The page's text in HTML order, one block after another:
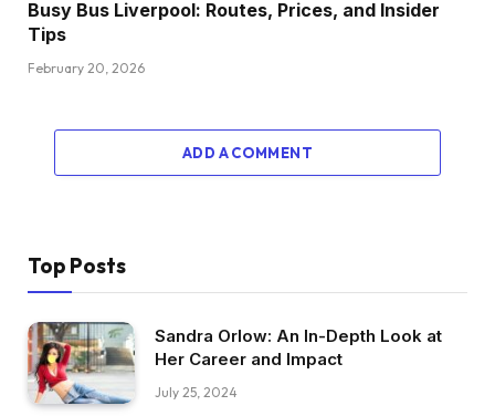
Busy Bus Liverpool: Routes, Prices, and Insider
Tips
February 20, 2026
ADD A COMMENT
Top Posts
Sandra Orlow: An In-Depth Look at
Her Career and Impact
July 25, 2024